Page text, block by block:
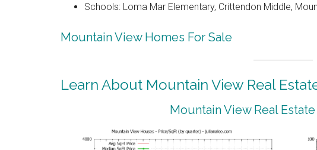
Schools: Loma Mar Elementary, Crittendon Middle,
Mountain View Homes For Sale
Learn About Mountain View Real
Mountain View Real